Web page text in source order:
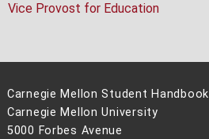
Vice Provost for Education
Carnegie Mellon Student Handbook
Carnegie Mellon University
5000 Forbes Avenue